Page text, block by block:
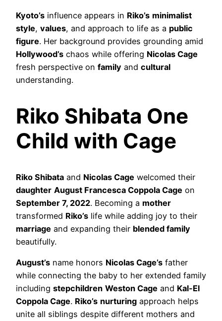
Kyoto’s influence appears in Riko’s minimalist
style, values, and approach to life as a public
figure. Her background provides grounding amid
Hollywood’s chaos while offering Nicolas Cage
fresh perspective on family and cultural
understanding.
Riko Shibata One
Child with Cage
Riko Shibata and Nicolas Cage welcomed their
daughter August Francesca Coppola Cage on
September 7, 2022. Becoming a mother
transformed Riko’s life while adding joy to their
marriage and expanding their blended family
beautifully.
August’s name honors Nicolas Cage’s father
while connecting the baby to her extended family
including stepchildren Weston Cage and Kal-El
Coppola Cage. Riko’s nurturing approach helps
unite all siblings despite different mothers and